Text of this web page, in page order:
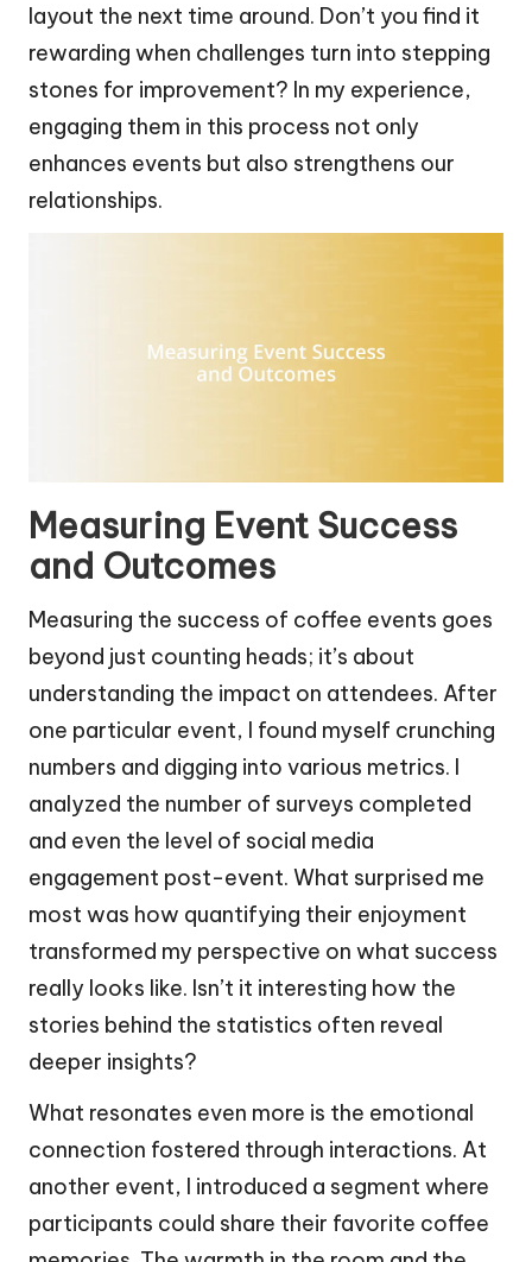
layout the next time around. Don’t you find it
rewarding when challenges turn into stepping
stones for improvement? In my experience,
engaging them in this process not only
enhances events but also strengthens our
relationships.
Measuring Event Success
and Outcomes
Measuring the success of coffee events goes
beyond just counting heads; it’s about
understanding the impact on attendees. After
one particular event, I found myself crunching
numbers and digging into various metrics. I
analyzed the number of surveys completed
and even the level of social media
engagement post-event. What surprised me
most was how quantifying their enjoyment
transformed my perspective on what success
really looks like. Isn’t it interesting how the
stories behind the statistics often reveal
deeper insights?
What resonates even more is the emotional
connection fostered through interactions. At
another event, I introduced a segment where
participants could share their favorite coffee